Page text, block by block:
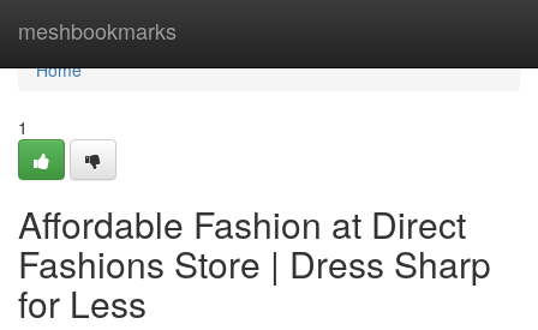
meshbookmarks
Home
Home
1
Affordable Fashion at Direct
Fashions Store | Dress Sharp
for Less